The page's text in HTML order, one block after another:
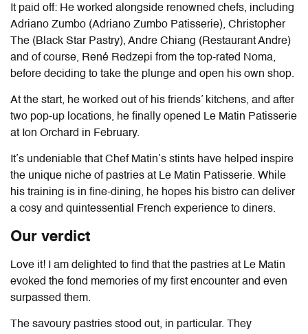
It paid off: He worked alongside renowned chefs, including
Adriano Zumbo (Adriano Zumbo Patisserie), Christopher
The (Black Star Pastry), Andre Chiang (Restaurant Andre)
and of course, René Redzepi from the top-rated Noma,
before deciding to take the plunge and open his own shop.
At the start, he worked out of his friends’ kitchens, and after
two pop-up locations, he finally opened Le Matin Patisserie
at Ion Orchard in February.
It’s undeniable that Chef Matin’s stints have helped inspire
the unique niche of pastries at Le Matin Patisserie. While
his training is in fine-dining, he hopes his bistro can deliver
a cosy and quintessential French experience to diners.
Our verdict
Love it! I am delighted to find that the pastries at Le Matin
evoked the fond memories of my first encounter and even
surpassed them.
The savoury pastries stood out, in particular. They